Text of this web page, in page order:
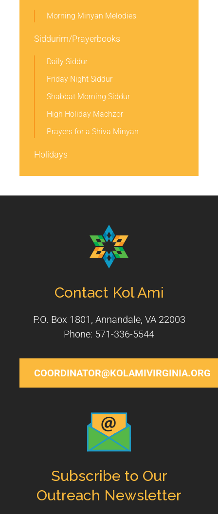
Morning Minyan Melodies
Siddurim/Prayerbooks
Daily Siddur
Friday Night Siddur
Shabbat Morning Siddur
High Holiday Machzor
Prayers for a Shiva Minyan
Holidays
Contact Kol Ami
P.O. Box 1801, Annandale, VA 22003
Phone: 571-336-5544
COORDINATOR@KOLAMIVIRGINIA.ORG
Subscribe to Our
Outreach Newsletter